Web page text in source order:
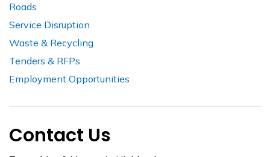
Roads
Service Disruption
Waste & Recycling
Tenders & RFPs
Employment Opportunities
Contact Us